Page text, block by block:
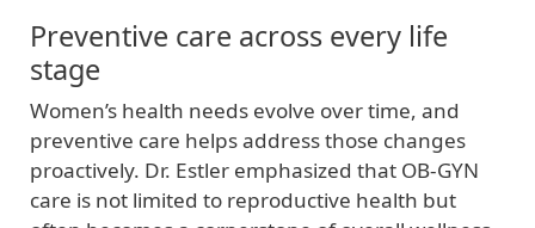
Preventive care across every life
stage
Women’s health needs evolve over time, and
preventive care helps address those changes
proactively. Dr. Estler emphasized that OB‑GYN
care is not limited to reproductive health but